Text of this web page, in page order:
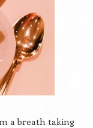
a breath taking